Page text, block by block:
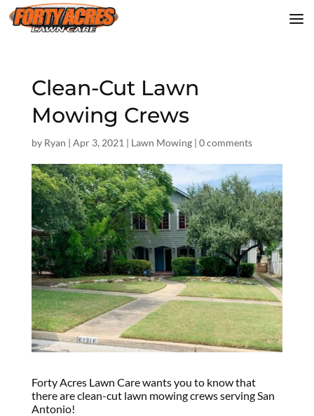
Clean-Cut Lawn
Mowing Crews
by Ryan | Apr 3, 2021 | Lawn Mowing| 0 comments
Forty Acres Lawn Care wants you to know that
there are clean-cut lawn mowing crews serving San
Antonio!